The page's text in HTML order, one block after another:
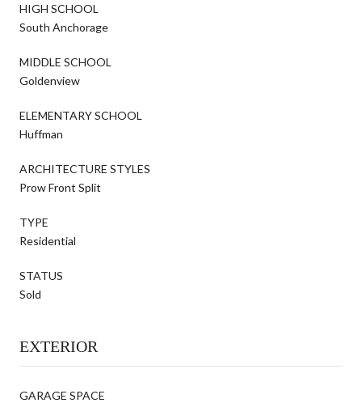
HIGH SCHOOL
South Anchorage
MIDDLE SCHOOL
Goldenview
ELEMENTARY SCHOOL
Huffman
ARCHITECTURE STYLES
Prow Front Split
TYPE
Residential
STATUS
Sold
EXTERIOR
GARAGE SPACE